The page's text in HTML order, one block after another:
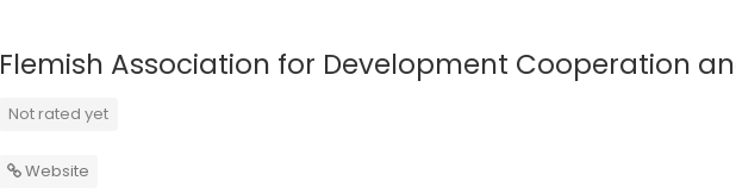
Flemish Association for Development Cooperation
Not rated yet
Website